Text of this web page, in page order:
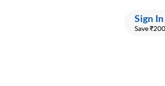
Sign In
Save ₹200